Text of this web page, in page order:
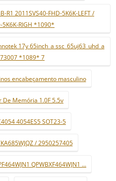
R1 2011SVS40-FHD-5K6K-LEFT /
5K6K-RIGH *1090*
17y 65inch_a ssc_65uj63_uhd_a
*1089* 7
encabeçamento masculino
De Memória 1.0F 5.5v
4054ES5 SOT23-5
/ 2950257405
QPWBXF464WJN1 ...